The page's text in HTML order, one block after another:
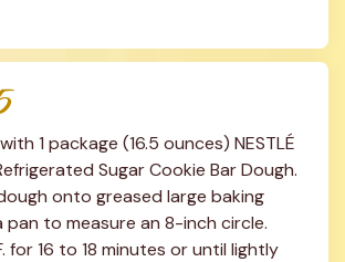
1 package (16.5 ounces) NESTLÉ
Sugar Cookie Bar Dough.
onto greased large baking
pan to measure an 8-inch circle.
for 16 to 18 minutes or until lightly